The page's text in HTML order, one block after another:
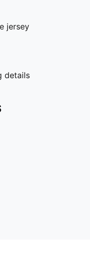
jersey
details